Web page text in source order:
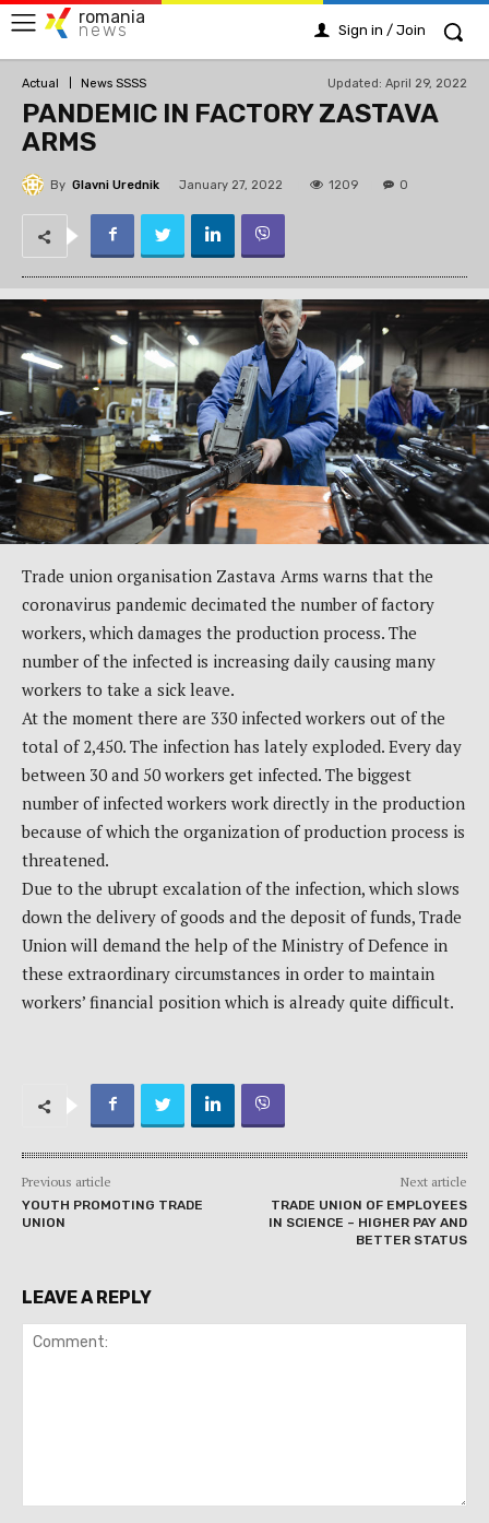
romania
news Sign in / Join
Actual News SSSS Updated: April 29, 2022
PANDEMIC IN FACTORY ZASTAVA
ARMS
By Glavni Urednik January 27, 2022 1209 0
Trade union organisation Zastava Arms warns that the
coronavirus pandemic decimated the number of factory
workers, which damages the production process. The
number of the infected is increasing daily causing many
workers to take a sick leave.
At the moment there are 330 infected workers out of the
total of 2,450. The infection has lately exploded. Every day
between 30 and 50 workers get infected. The biggest
number of infected workers work directly in the production
because of which the organization of production process is
threatened.
Due to the ubrupt excalation of the infection, which slows
down the delivery of goods and the deposit of funds, Trade
Union will demand the help of the Ministry of Defence in
these extraordinary circumstances in order to maintain
workers’ financial position which is already quite difficult.
Previous article
YOUTH PROMOTING TRADE
UNION
Next article
TRADE UNION OF EMPLOYEES
IN SCIENCE – HIGHER PAY AND
BETTER STATUS
LEAVE A REPLY